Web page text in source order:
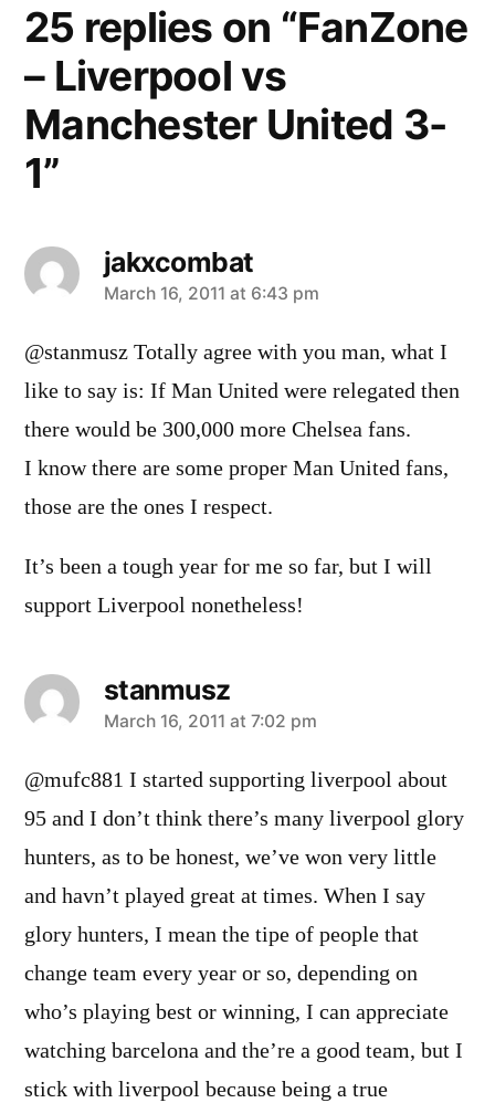
25 replies on “FanZone
– Liverpool vs
Manchester United 3-
1”
jakxcombat
says:
March 16, 2011 at 6:43 pm
@stanmusz Totally agree with you man, what I
like to say is: If Man United were relegated then
there would be 300,000 more Chelsea fans.
I know there are some proper Man United fans,
those are the ones I respect.
It’s been a tough year for me so far, but I will
support Liverpool nonetheless!
stanmusz
says:
March 16, 2011 at 7:02 pm
@mufc881 I started supporting liverpool about
95 and I don’t think there’s many liverpool glory
hunters, as to be honest, we’ve won very little
and havn’t played great at times. When I say
glory hunters, I mean the tipe of people that
change team every year or so, depending on
who’s playing best or winning, I can appreciate
watching barcelona and the’re a good team, but I
stick with liverpool because being a true